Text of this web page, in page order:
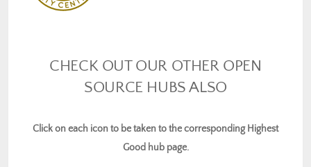
CHECK OUT OUR OTHER OPEN
SOURCE HUBS ALSO
Click on each icon to be taken to the corresponding Highest
Good hub page.